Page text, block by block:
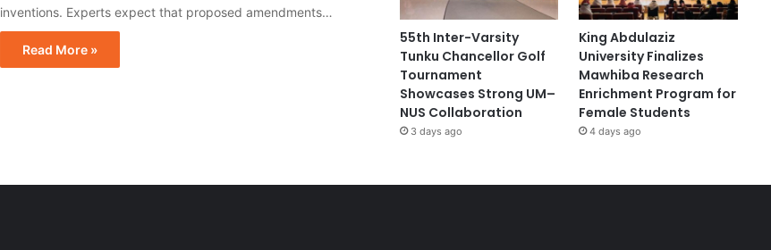
inventions. Experts expect that proposed amendments…
Read More »
55th Inter-Varsity
Tunku Chancellor Golf
Tournament
Showcases Strong UM–
NUS Collaboration
3 days ago
King Abdulaziz
University Finalizes
Mawhiba Research
Enrichment Program for
Female Students
4 days ago